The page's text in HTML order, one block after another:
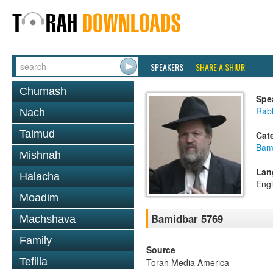
SPEAKERS SHARE A SHIUR
Chumash
Nach
Talmud
Mishnah
Halacha
Moadim
Machshava
Family
Tefilla
Bamidbar 5769
Source
Torah Media America